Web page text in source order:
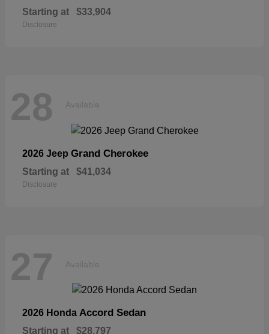
Starting at $33,904
Disclosure
28 Available
2026 Jeep Grand Cherokee
Starting at $41,034
Disclosure
27 Available
2026 Honda Accord Sedan
Starting at $28,797